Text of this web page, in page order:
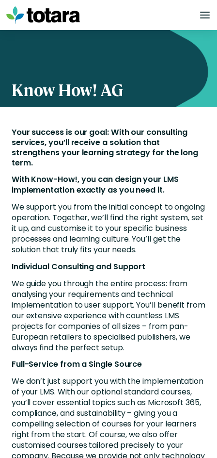
Skip
to
content
Know How! AG
Your success is our goal: With our consulting
services, you’ll receive a solution that
strengthens your learning strategy for the long
term.
With Know-How!, you can design your LMS
implementation exactly as you need it.
We support you from the initial concept to ongoing
operation. Together, we’ll find the right system, set
it up, and customise it to your specific business
processes and learning culture. You’ll get the
solution that truly fits your needs.
Individual Consulting and Support
We guide you through the entire process: from
analysing your requirements and technical
implementation to user support. You’ll benefit from
our extensive experience with countless LMS
projects for companies of all sizes – from pan-
European retailers to specialised publishers, we
always find the perfect setup.
Full-Service from a Single Source
We don’t just support you with the implementation
of your LMS. With our optional standard courses,
you’ll cover essential topics such as Microsoft 365,
compliance, and sustainability – giving you a
compelling selection of courses for your learners
right from the start. Of course, we also offer
customised courses tailored precisely to your